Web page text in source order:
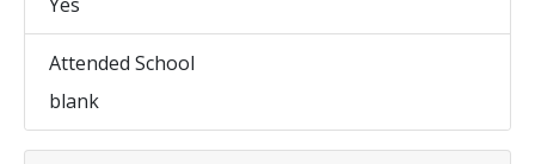
Attended School
blank